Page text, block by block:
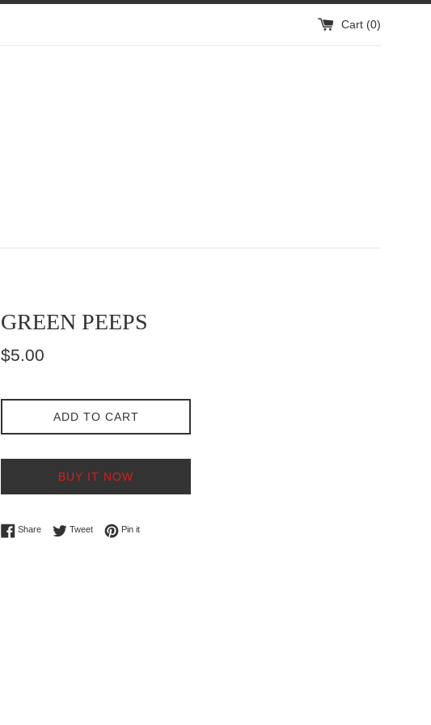
Cart (0)
GREEN PEEPS
Regular
$5.00
ADD TO CART
BUY IT NOW
ShareShare on Facebook
TweetTweet on Twitter
Pin itPin on Pinterest